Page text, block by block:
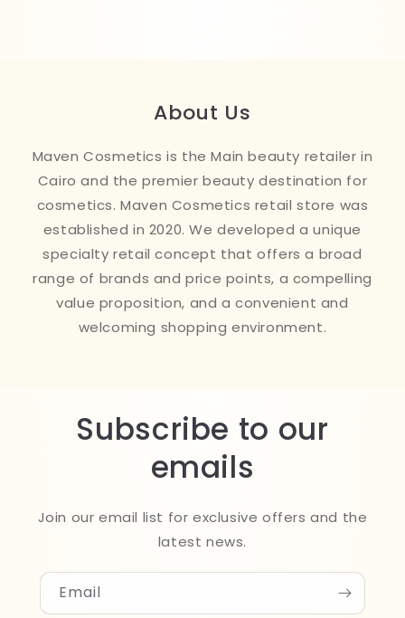
About Us
Maven Cosmetics is the Main beauty retailer in
Cairo and the premier beauty destination for
cosmetics. Maven Cosmetics retail store was
established in 2020. We developed a unique
specialty retail concept that offers a broad
range of brands and price points, a compelling
value proposition, and a convenient and
welcoming shopping environment.
Subscribe to our
emails
Join our email list for exclusive offers and the
latest news.
Email